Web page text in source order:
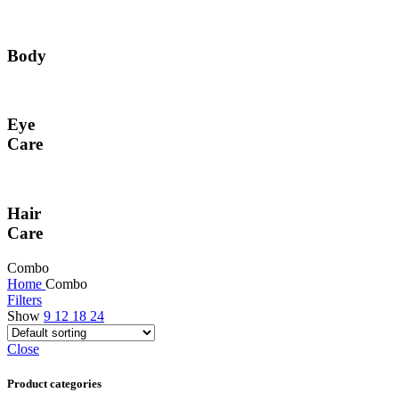
Body
Eye
Care
Hair
Care
Combo
Home Combo
Filters
Show 9 12 18 24
Close
Product categories